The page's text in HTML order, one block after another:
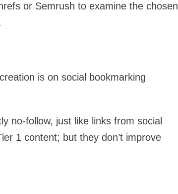
or Semrush to examine the chosen
is on social bookmarking
no-follow, just like links from social
1 content; but they don’t improve